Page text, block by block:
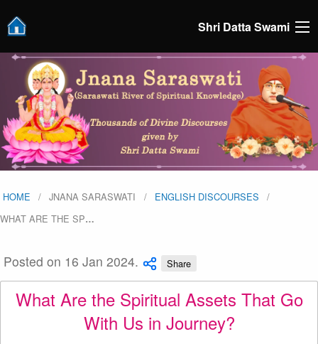
Shri Datta Swami
HOME JNANA SARASWATI
ENGLISH DISCOURSES
WHAT ARE THE SP…
Posted on 16 Jan 2024. Share
What Are the Spiritual Assets That Go
With Us in Journey?